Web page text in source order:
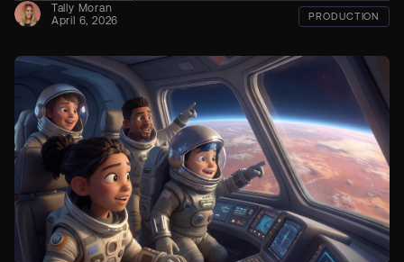
Tally Moran
April 6, 2026
PRODUCTION